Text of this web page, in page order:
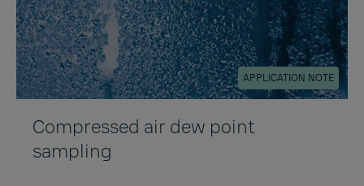
APPLICATION NOTE
Compressed air dew point
sampling